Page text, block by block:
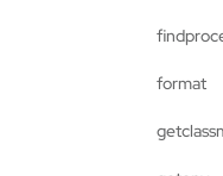
format